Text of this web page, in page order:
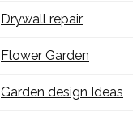
Drywall repair
Flower Garden
Garden design Ideas